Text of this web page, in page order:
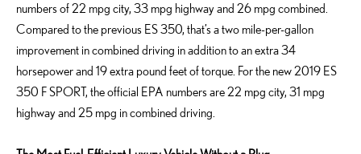
numbers of 22 mpg city, 33 mpg highway and 26 mpg combined.
Compared to the previous ES 350, that’s a two mile-per-gallon
improvement in combined driving in addition to an extra 34
horsepower and 19 extra pound feet of torque. For the new 2019 ES
350 F SPORT, the official EPA numbers are 22 mpg city, 31 mpg
highway and 25 mpg in combined driving.